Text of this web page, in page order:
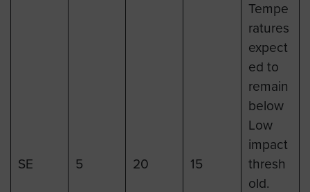
SE 5 20 15
Tempe
ratures
expect
ed to
remain
below
Low
impact
thresh
old.